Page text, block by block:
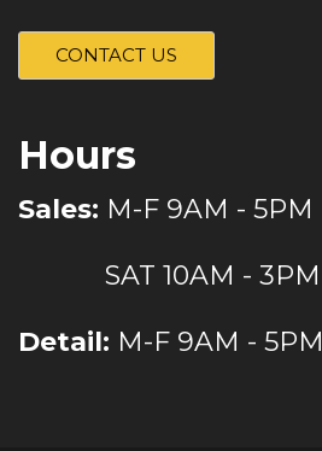
CONTACT US
Hours
Sales: M-F 9AM - 5PM
SAT 10AM - 3PM
Detail: M-F 9AM - 5PM